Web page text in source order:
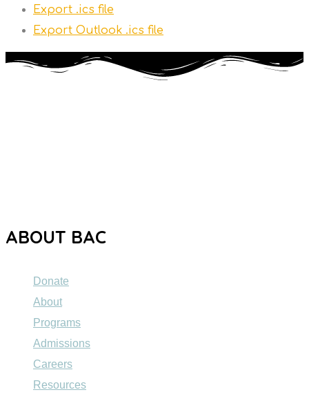
Export .ics file
Export Outlook .ics file
ABOUT BAC
Donate
About
Programs
Admissions
Careers
Resources